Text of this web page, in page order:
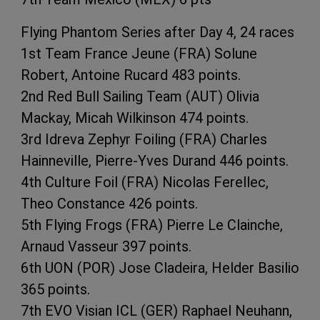
Flying Phantom Series after Day 4, 24 races
1st Team France Jeune (FRA) Solune
Robert, Antoine Rucard 483 points.
2nd Red Bull Sailing Team (AUT) Olivia
Mackay, Micah Wilkinson 474 points.
3rd Idreva Zephyr Foiling (FRA) Charles
Hainneville, Pierre-Yves Durand 446 points.
4th Culture Foil (FRA) Nicolas Ferellec,
Theo Constance 426 points.
5th Flying Frogs (FRA) Pierre Le Clainche,
Arnaud Vasseur 397 points.
6th UON (POR) Jose Cladeira, Helder Basilio
365 points.
7th EVO Visian ICL (GER) Raphael Neuhann,